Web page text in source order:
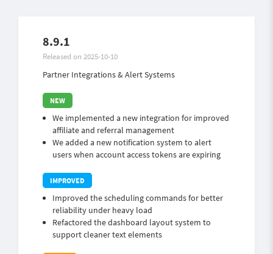
8.9.1
Released on 2025-10-10
Partner Integrations & Alert Systems
We implemented a new integration for improved
affiliate and referral management
We added a new notification system to alert
users when account access tokens are expiring
Improved the scheduling commands for better
reliability under heavy load
Refactored the dashboard layout system to
support cleaner text elements